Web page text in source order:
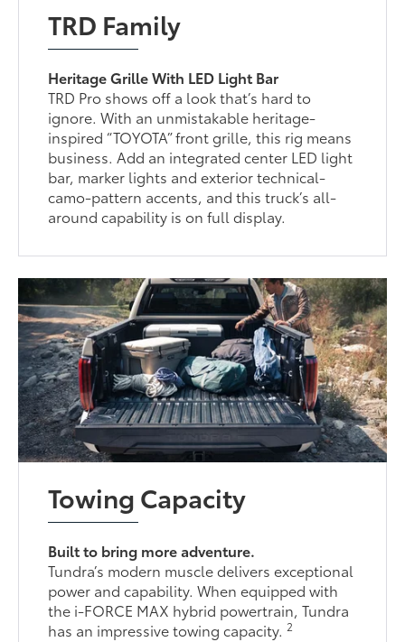
TRD Family
Heritage Grille With LED Light Bar
TRD Pro shows off a look that’s hard to
ignore. With an unmistakable heritage-
inspired “TOYOTA” front grille, this rig means
business. Add an integrated center LED light
bar, marker lights and exterior technical-
camo-pattern accents, and this truck’s all-
around capability is on full display.
Towing Capacity
Built to bring more adventure.
Tundra’s modern muscle delivers exceptional
power and capability. When equipped with
the i-FORCE MAX hybrid powertrain, Tundra
has an impressive towing capacity.2